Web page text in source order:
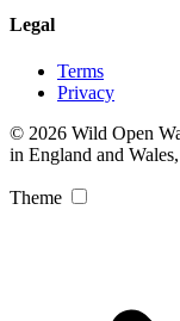
Legal
Terms
Privacy
© 2026 Wild Open
in England and
Theme